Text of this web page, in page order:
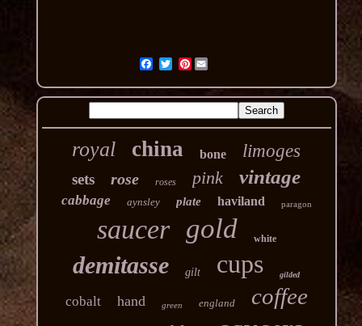
Pinterest
royal china bone limoges
sets rose roses pink vintage
cabbage aynsley plate haviland paragon
saucer gold white
demitasse gilt cups gilded
cobalt hand green england coffee